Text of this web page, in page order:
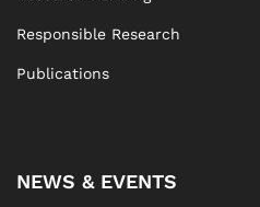
Responsible Research
Publications
NEWS & EVENTS